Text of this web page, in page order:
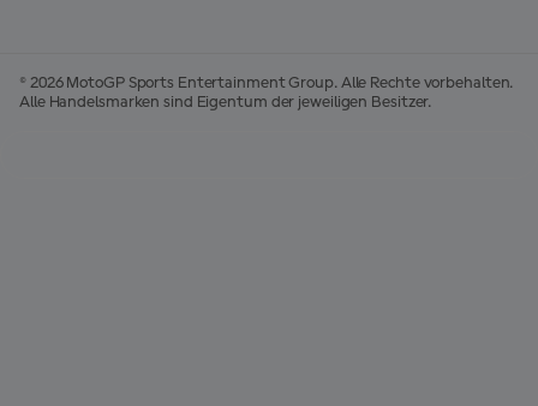
© 2026 MotoGP Sports Entertainment Group. Alle Rechte vorbehalten.
Alle Handelsmarken sind Eigentum der jeweiligen Besitzer.